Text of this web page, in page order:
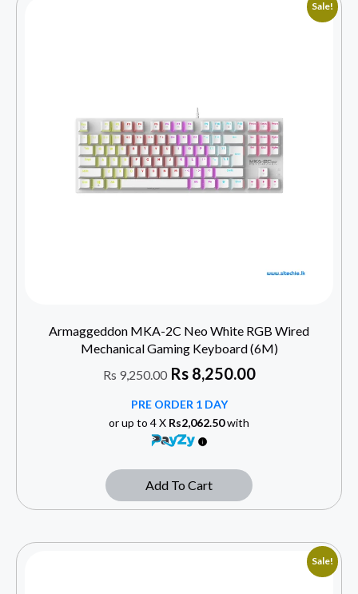
Sale!
Armaggeddon MKA-2C Neo White RGB Wired
Mechanical Gaming Keyboard (6M)
Rs 9,250.00 Rs8,250.00
PRE ORDER 1 DAY
or up to 4 X Rs2,062.50with
Add To Cart
Sale!